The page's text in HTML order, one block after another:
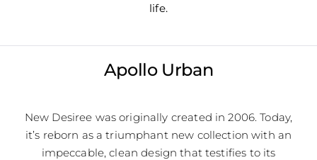
life.
Apollo Urban
New Desiree was originally created in 2006. Today,
it’s reborn as a triumphant new collection with an
impeccable, clean design that testifies to its